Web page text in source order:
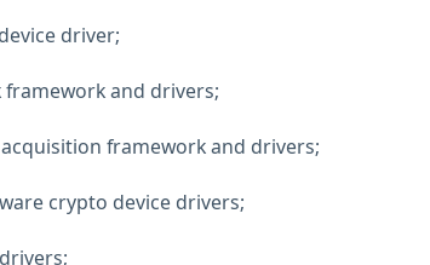
driver;
framework and drivers;
framework and drivers;
crypto device drivers;